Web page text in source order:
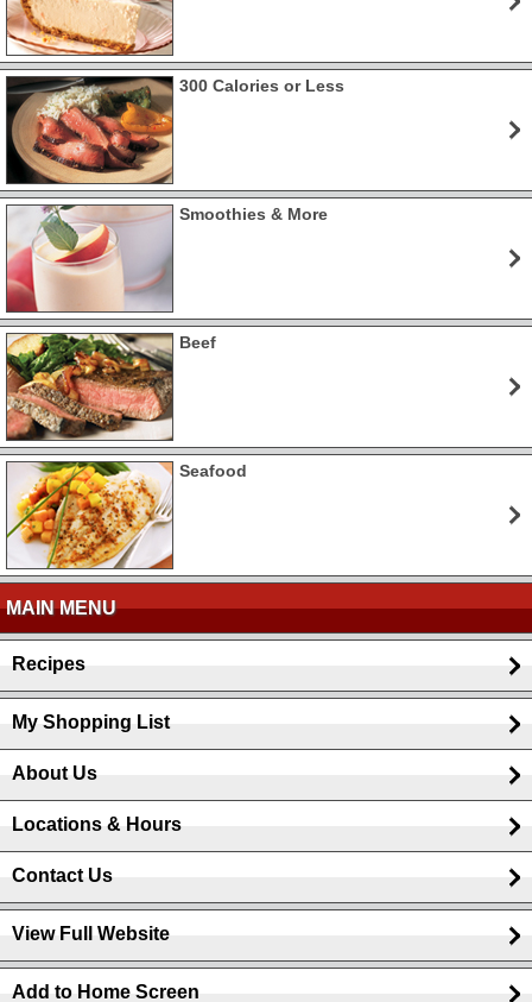
300 Calories or Less
Smoothies & More
Beef
Seafood
MAIN MENU
Recipes
My Shopping List
About Us
Locations & Hours
Contact Us
View Full Website
Add to Home Screen